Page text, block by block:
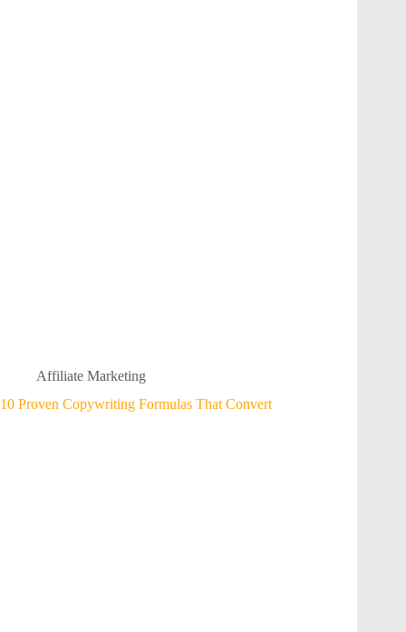
Affiliate Marketing
10 Proven Copywriting Formulas That Convert